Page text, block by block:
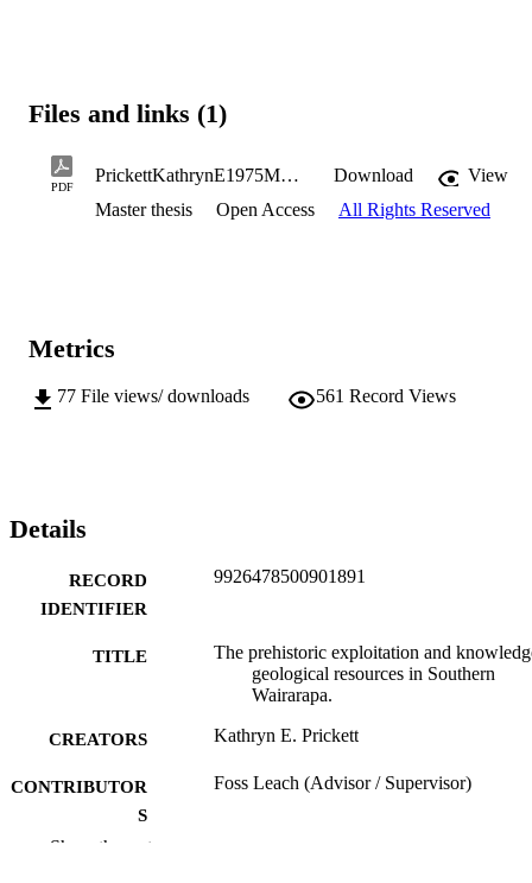
Files and links (1)
PDF
PrickettKathrynE1975MA.pdf Download
View
Master thesis
Open Access All Rights Reserved
Metrics
77 File views/ downloads 561 Record Views
Details
RECORD
IDENTIFIER
9926478500901891
TITLE
The prehistoric exploitation and
geological resources in Southern
Wairarapa.
CREATORS Kathryn E. Prickett
CONTRIBUTOR
S
Foss Leach (Advisor / Supervisor)
Show the rest